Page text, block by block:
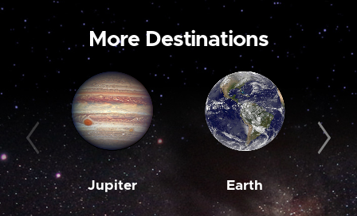
More Destinations
Jupiter Earth